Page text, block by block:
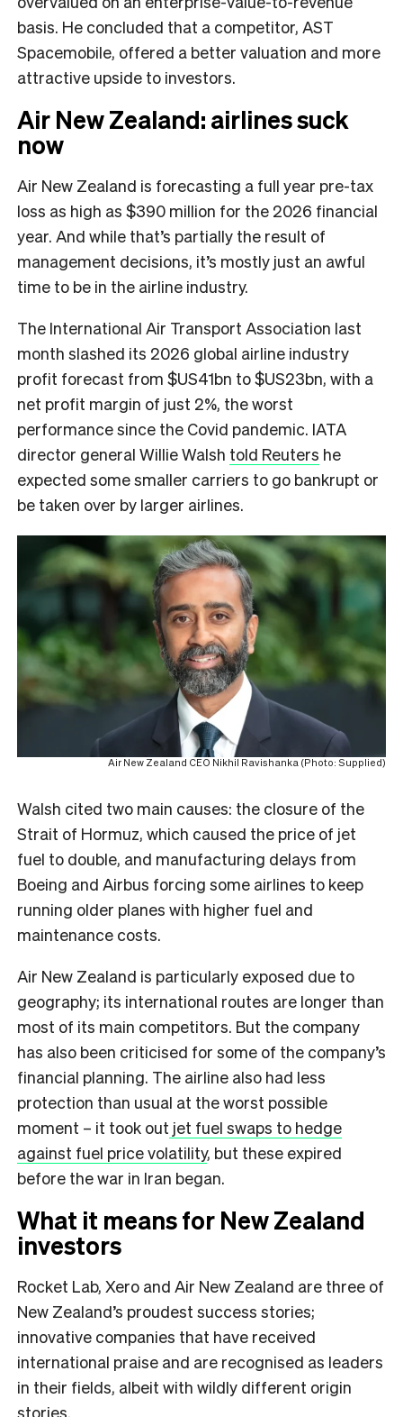
basis. He concluded that a competitor, AST
Spacemobile, offered a better valuation and more
attractive upside to investors.
Air New Zealand: airlines suck
now
Air New Zealand is forecasting a full year pre-tax
loss as high as $390 million for the 2026 financial
year. And while that’s partially the result of
management decisions, it’s mostly just an awful
time to be in the airline industry.
The International Air Transport Association last
month slashed its 2026 global airline industry
profit forecast from $US41bn to $US23bn, with a
net profit margin of just 2%, the worst
performance since the Covid pandemic. IATA
director general Willie Walsh told Reuters he
expected some smaller carriers to go bankrupt or
be taken over by larger airlines.
Air New Zealand CEO Nikhil Ravishanka (Photo: Supplied)
Walsh cited two main causes: the closure of the
Strait of Hormuz, which caused the price of jet
fuel to double, and manufacturing delays from
Boeing and Airbus forcing some airlines to keep
running older planes with higher fuel and
maintenance costs.
Air New Zealand is particularly exposed due to
geography; its international routes are longer than
most of its main competitors. But the company
has also been criticised for some of the company’s
financial planning. The airline also had less
protection than usual at the worst possible
moment – it took out jet fuel swaps to hedge
against fuel price volatility, but these expired
before the war in Iran began.
What it means for New Zealand
investors
Rocket Lab, Xero and Air New Zealand are three of
New Zealand’s proudest success stories;
innovative companies that have received
international praise and are recognised as leaders
in their fields, albeit with wildly different origin
stories.